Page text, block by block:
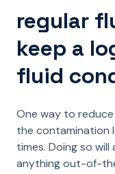
regular
keep a
fluid
One way to
the contamination
times. Doing so
anything out-of-